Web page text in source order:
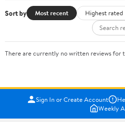
Sort by Most recent Highest rated
There are currently no written reviews for
Sign In or Create Account
Weekly